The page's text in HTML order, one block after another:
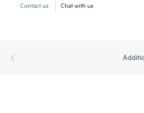
Contact us Chat with us